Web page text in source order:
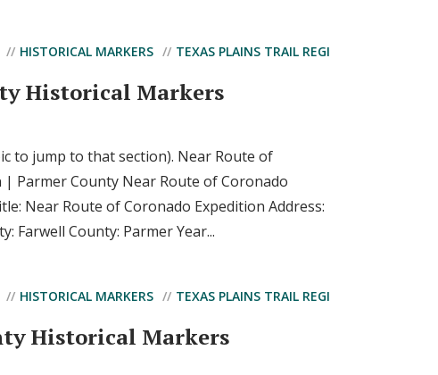
HISTORICAL MARKERS
TEXAS PLAINS TRAIL REGI
Historical Markers
to jump to that section). Near Route of
| Parmer County Near Route of Coronado
Near Route of Coronado Expedition Address:
Farwell County: Parmer Year...
HISTORICAL MARKERS
TEXAS PLAINS TRAIL REGI
Historical Markers